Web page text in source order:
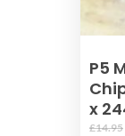
P5
x
£14.95